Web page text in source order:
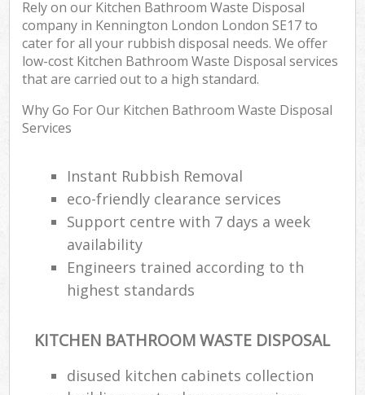
Rely on our Kitchen Bathroom Waste Disposal
company in Kennington London London SE17 to
cater for all your rubbish disposal needs. We offer
low-cost Kitchen Bathroom Waste Disposal services
that are carried out to a high standard.
Why Go For Our Kitchen Bathroom Waste Disposal
Services
Instant Rubbish Removal
eco-friendly clearance services
Support centre with 7 days a week
availability
Engineers trained according to th
highest standards
KITCHEN BATHROOM WASTE DISPOSAL
disused kitchen cabinets collection